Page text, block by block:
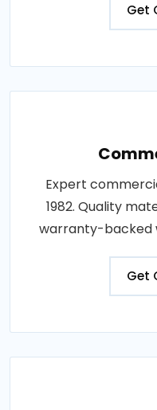
Get
Expert
1982. Quality
warranty-backed
Get